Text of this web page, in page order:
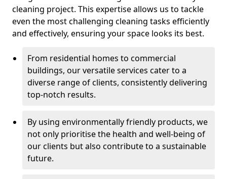
cleaning project. This expertise allows us to tackle
even the most challenging cleaning tasks efficiently
and effectively, ensuring your space looks its best.
From residential homes to commercial
buildings, our versatile services cater to a
diverse range of clients, consistently delivering
top-notch results.
By using environmentally friendly products, we
not only prioritise the health and well-being of
our clients but also contribute to a sustainable
future.